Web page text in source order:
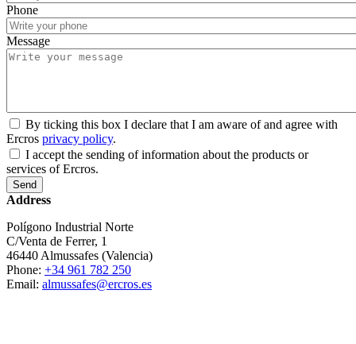
Phone
Message
By ticking this box I declare that I am aware of and agree with
Ercros privacy policy.
I accept the sending of information about the products or
services of Ercros.
Address
Polígono Industrial Norte
C/Venta de Ferrer, 1
46440 Almussafes (Valencia)
Phone: +34 961 782 250
Email: almussafes@ercros.es